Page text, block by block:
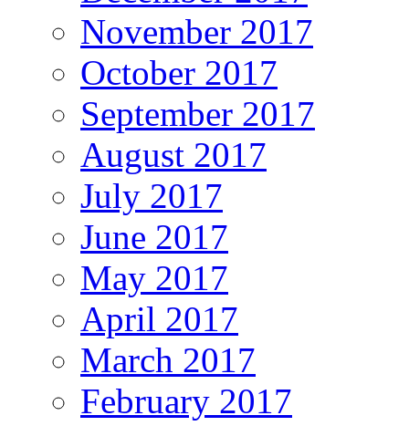
November 2017
October 2017
September 2017
August 2017
July 2017
June 2017
May 2017
April 2017
March 2017
February 2017